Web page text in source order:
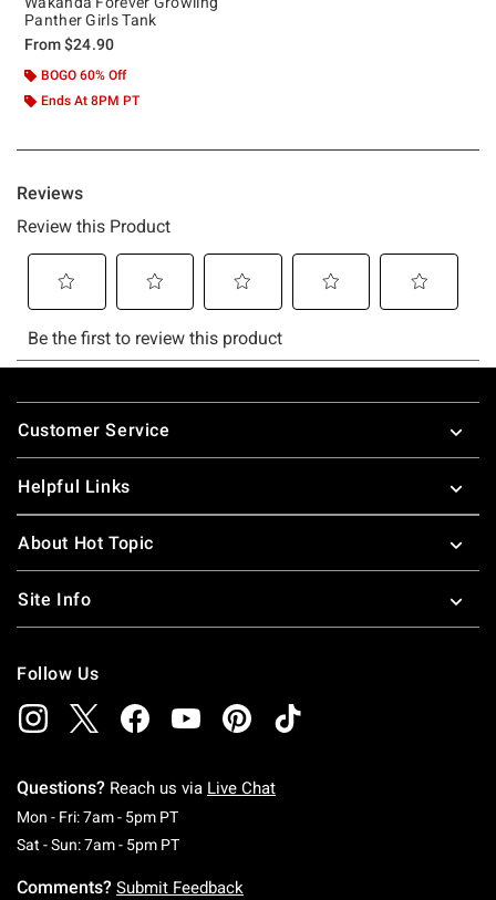
Panther Girls Tank
From$24.90
BOGO 60% Off
Ends At 8PM PT
Footer
Customer Service
Helpful Links
About Hot Topic
Site Info
Follow Us
Questions? Reach us via Live Chat
Mon - Fri: 7am - 5pm PTMonday To Friday: 7 AM To 5 PM Pacific Time
Sat - Sun: 7am - 5pm PTSaturday To Sunday: 7 AM To 5 PM Pacific
Comments? Submit Feedback